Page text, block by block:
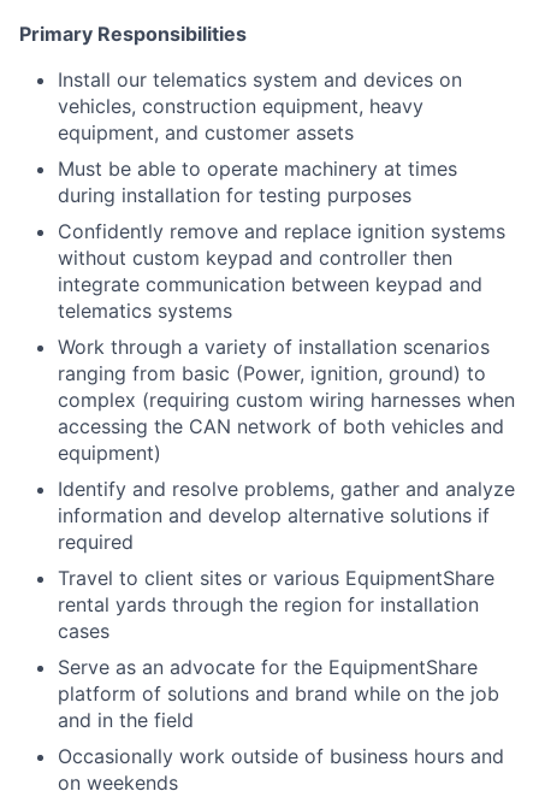
Primary Responsibilities
Install our telematics system and devices on
vehicles, construction equipment, heavy
equipment, and customer assets
Must be able to operate machinery at times
during installation for testing purposes
Confidently remove and replace ignition systems
without custom keypad and controller then
integrate communication between keypad and
telematics systems
Work through a variety of installation scenarios
ranging from basic (Power, ignition, ground) to
complex (requiring custom wiring harnesses when
accessing the CAN network of both vehicles and
equipment)
Identify and resolve problems, gather and analyze
information and develop alternative solutions if
required
Travel to client sites or various EquipmentShare
rental yards through the region for installation
cases
Serve as an advocate for the EquipmentShare
platform of solutions and brand while on the job
and in the field
Occasionally work outside of business hours and
on weekends